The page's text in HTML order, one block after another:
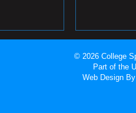
© 2026 College
Part of the
Web Design